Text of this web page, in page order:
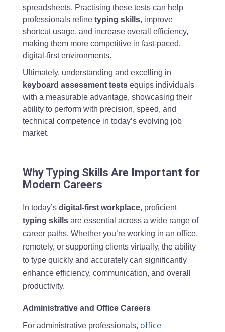
spreadsheets. Practising these tests can help
professionals refinetyping skills, improve
shortcut usage, and increase overall efficiency,
making them more competitive in fast-paced,
digital-first environments.
Ultimately, understanding and excelling in
keyboard assessment tests equips individuals
with a measurable advantage, showcasing their
ability to perform with precision, speed, and
technical competence in today’s evolving job
market.
Why Typing Skills Are Important for
Modern Careers
In today’sdigital-first workplace, proficient
typing skills are essential across a wide range of
career paths. Whether you’re working in an office,
remotely, or supporting clients virtually, the ability
to type quickly and accurately can significantly
enhance efficiency, communication, and overall
productivity.
Administrative and Office Careers
For administrative professionals, office